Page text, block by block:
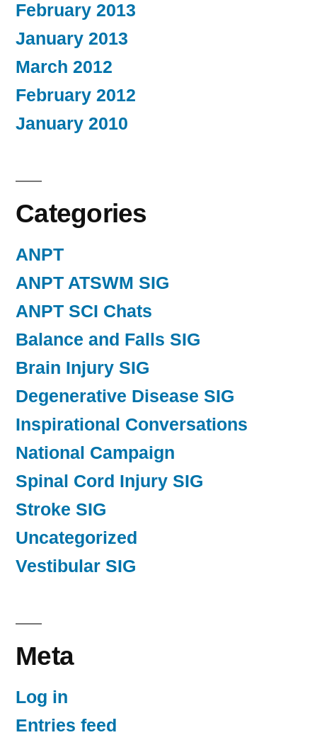
February 2013
January 2013
March 2012
February 2012
January 2010
Categories
ANPT
ANPT ATSWM SIG
ANPT SCI Chats
Balance and Falls SIG
Brain Injury SIG
Degenerative Disease SIG
Inspirational Conversations
National Campaign
Spinal Cord Injury SIG
Stroke SIG
Uncategorized
Vestibular SIG
Meta
Log in
Entries feed